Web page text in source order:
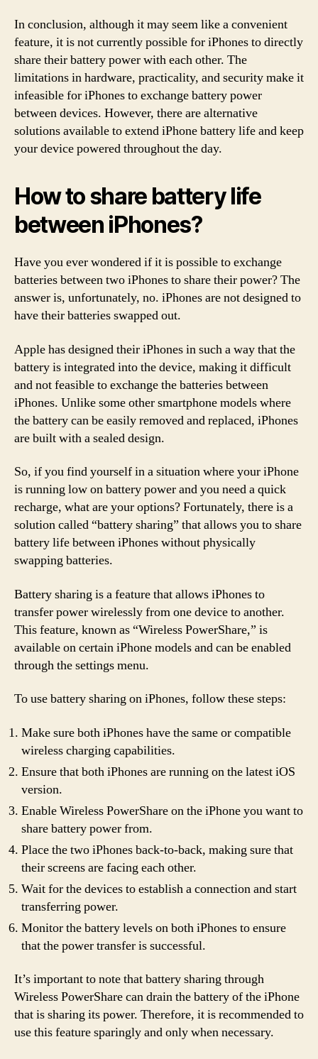
In conclusion, although it may seem like a convenient
feature, it is not currently possible for iPhones to directly
share their battery power with each other. The
limitations in hardware, practicality, and security make it
infeasible for iPhones to exchange battery power
between devices. However, there are alternative
solutions available to extend iPhone battery life and keep
your device powered throughout the day.
How to share battery life
between iPhones?
Have you ever wondered if it is possible to exchange
batteries between two iPhones to share their power? The
answer is, unfortunately, no. iPhones are not designed to
have their batteries swapped out.
Apple has designed their iPhones in such a way that the
battery is integrated into the device, making it difficult
and not feasible to exchange the batteries between
iPhones. Unlike some other smartphone models where
the battery can be easily removed and replaced, iPhones
are built with a sealed design.
So, if you find yourself in a situation where your iPhone
is running low on battery power and you need a quick
recharge, what are your options? Fortunately, there is a
solution called “battery sharing” that allows you to share
battery life between iPhones without physically
swapping batteries.
Battery sharing is a feature that allows iPhones to
transfer power wirelessly from one device to another.
This feature, known as “Wireless PowerShare,” is
available on certain iPhone models and can be enabled
through the settings menu.
To use battery sharing on iPhones, follow these steps:
Make sure both iPhones have the same or compatible
wireless charging capabilities.
Ensure that both iPhones are running on the latest iOS
version.
Enable Wireless PowerShare on the iPhone you want to
share battery power from.
Place the two iPhones back-to-back, making sure that
their screens are facing each other.
Wait for the devices to establish a connection and start
transferring power.
Monitor the battery levels on both iPhones to ensure
that the power transfer is successful.
It’s important to note that battery sharing through
Wireless PowerShare can drain the battery of the iPhone
that is sharing its power. Therefore, it is recommended to
use this feature sparingly and only when necessary.